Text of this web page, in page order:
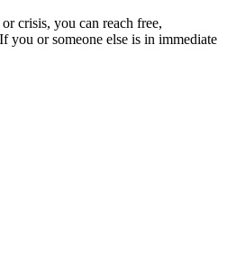
crisis, you can reach free,
you or someone else is in immediate